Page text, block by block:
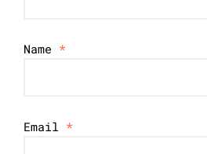
Name *
Email *